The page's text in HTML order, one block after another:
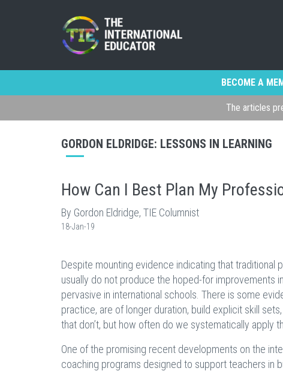
BECOME A
The articles
GORDON ELDRIDGE: LESSONS IN LEARNING
How Can I Best Plan My
By Gordon Eldridge, TIE Columnist
18-Jan-19
Despite mounting evidence indicating that traditional
usually do not produce the hoped-for improvements
pervasive in international schools. There is some
practice, are of longer duration, build explicit skill
that don’t, but how often do we systematically apply
One of the promising recent developments on the
coaching programs designed to support teachers in